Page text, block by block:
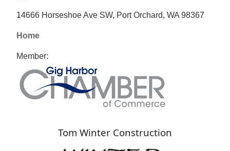
14666 Horseshoe Ave SW, Port Orchard, WA 98367
Home
Member:
Tom Winter Construction